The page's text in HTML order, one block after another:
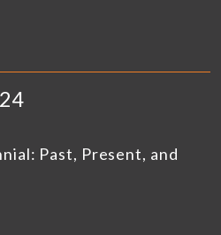
Past, Present, and